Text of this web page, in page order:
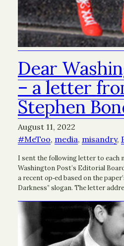
Dear
– a letter
Stephen
August 11, 2022
#MeToo, media, misandry,
I sent the following letter to each
Washington Post’s Editorial
a recent op‑ed based on the
Darkness” slogan. The letter